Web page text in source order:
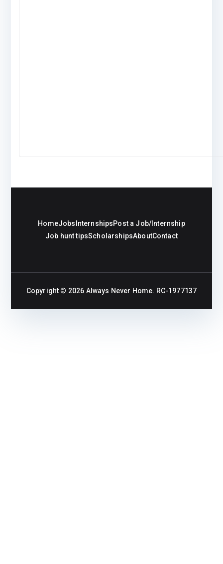
HomeJobs InternshipsPost a Job/Internship
Job hunt tipsScholarshipsAboutContact
Copyright © 2026 Always Never Home. RC-1977137